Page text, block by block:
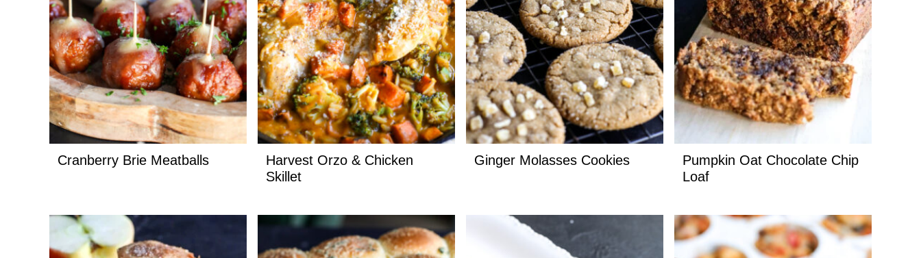
Cranberry Brie Meatballs
Harvest Orzo & Chicken
Skillet
Ginger Molasses Cookies
Pumpkin Oat Chocolate Chip
Loaf